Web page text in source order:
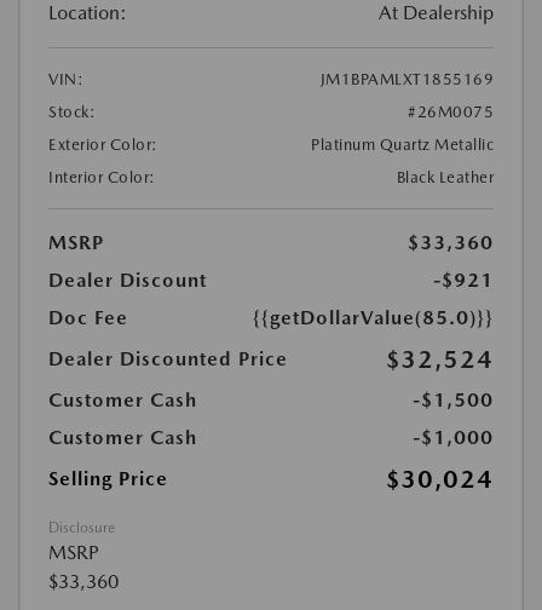
Location: At Dealership
VIN:
JM1BPAMLXT1855169
Stock:
#26M0075
Exterior Color:
Platinum Quartz Metallic
Interior Color:
Black Leather
MSRP
$33,360
Dealer Discount
-$921
Doc Fee
{{getDollarValue(85.0)}}
Dealer Discounted Price
$32,524
Customer Cash
-$1,500
Customer Cash
-$1,000
Selling Price
$30,024
Disclosure
MSRP
$33,360